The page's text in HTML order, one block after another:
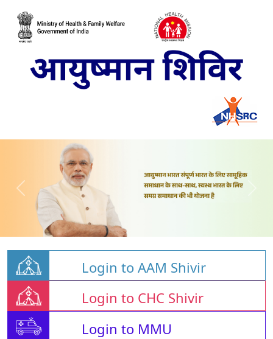
Login to AAM Shivir
Login to CHC Shivir
Login to MMU